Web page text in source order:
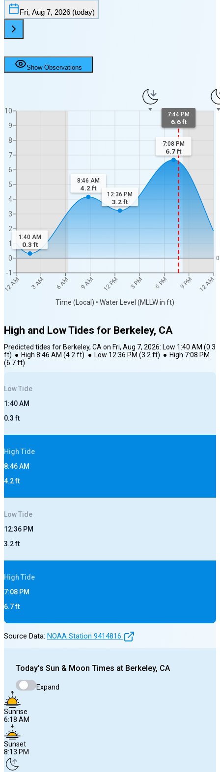
Fri, Aug 7, 2026 (today)
Show Observations
12 AM 3 AM 6 AM 9 AM 12 PM 3 PM 6 PM 9 PM 12 AM
Time (Local) • Water Level (MLLW in ft)
-1
0
1
2
3
4
5
6
7
8
9
10
0
7:44 PM
6.6 ft
1:40 AM
0.3 ft
8:46 AM
4.2ft
12:36 PM
3.2ft
7:08 PM
6.7ft
High and Low Tides for Berkeley, CA
Predicted tides for Berkeley, CAon Fri, Aug 7, 2026: Low 1:40 AM (0.3
ft) ● High 8:46 AM (4.2ft) ● Low 12:36 PM (3.2ft) ● High 7:08 PM
(6.7ft)
LowTide
1:40 AM
0.3ft
High Tide
8:46 AM
4.2ft
LowTide
12:36 PM
3.2ft
High Tide
7:08 PM
6.7ft
Source Data: NOAA Station 9414816
Today's Sun & Moon Times at Berkeley, CA
Expand
Sunrise
6:18 AM
Sunset
8:13 PM